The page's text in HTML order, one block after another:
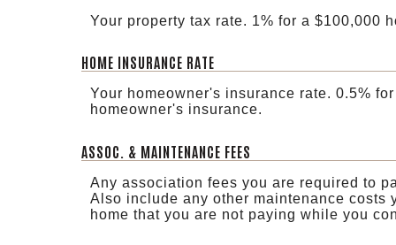
Your property tax rate. 1% for a $100,000
HOME INSURANCE RATE
Your homeowner's insurance rate. 0.5%
homeowner's insurance.
ASSOC. & MAINTENANCE FEES
Any association fees you are required to
Also include any other maintenance costs
home that you are not paying while you